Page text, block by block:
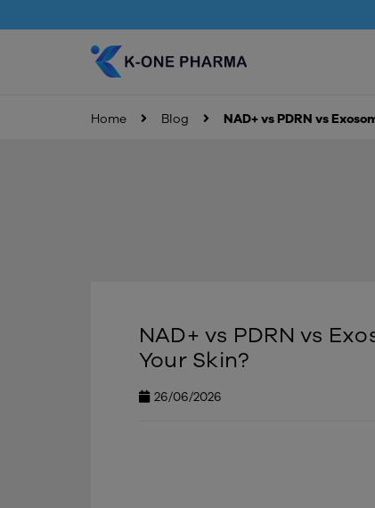
Home Blog NAD+ vs PDRN vs
NAD+ vs PDRN vs
Your Skin?
26/06/2026